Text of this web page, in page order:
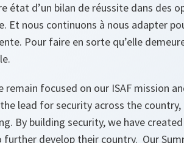
état d’un bilan de réussite dans des
Et nous continuons à nous adapter
Pour faire en sorte qu’elle
remain focused on our ISAF mission
lead for security across the
By building security, we have
develop their country. Our